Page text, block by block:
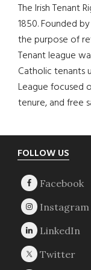
The Irish Tenant
1850. Founded
the purpose of
Tenant league
Catholic tenants
League focused
tenure, and free
Footer
FOLLOW US